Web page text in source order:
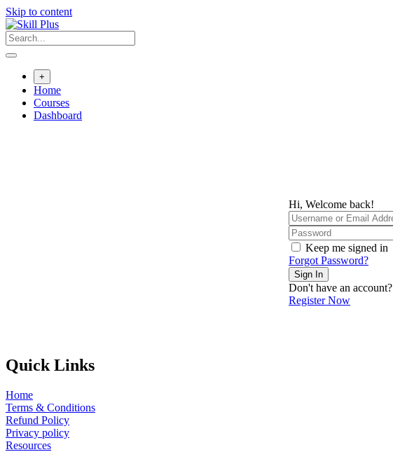
Skip to content
+
Home
Courses
Dashboard
Hi, Welcome back!
Keep me signed in
Forgot Password?
Sign In
Don't have an account?
Register Now
Quick Links
Home
Terms & Conditions
Refund Policy
Privacy policy
Resources